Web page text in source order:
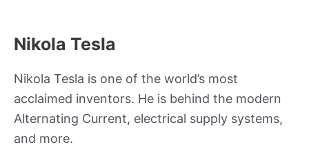
Nikola Tesla
Nikola Tesla is one of the world’s most
acclaimed inventors. He is behind the modern
Alternating Current, electrical supply systems,
and more.